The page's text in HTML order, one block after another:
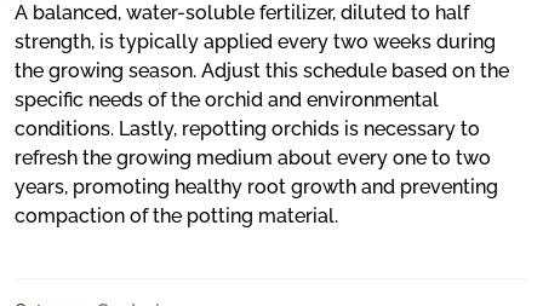
A balanced, water-soluble fertilizer, diluted to half
strength, is typically applied every two weeks during
the growing season. Adjust this schedule based on the
specific needs of the orchid and environmental
conditions. Lastly, repotting orchids is necessary to
refresh the growing medium about every one to two
years, promoting healthy root growth and preventing
compaction of the potting material.